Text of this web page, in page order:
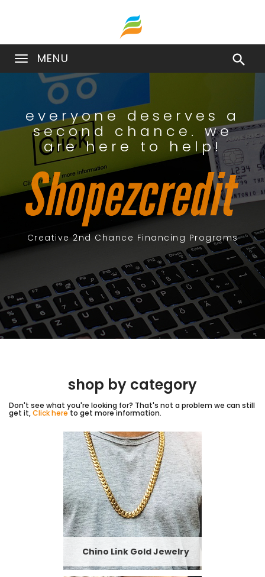
MENU 
everyone deserves a
second chance. we
are here to help!
Creative 2nd Chance Financing Programs
shop by category
Don't see what you're looking for? That's not a problem we can still
get it,Click hereto get more information.
Chino Link Gold Jewelry